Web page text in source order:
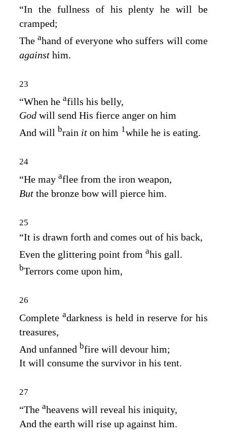
“In the fullness of his plenty he will be
cramped;
Theahand of everyone who suffers will come
against him.
23
“When he afills his belly,
God will send His fierce anger on him
And will brain it on him 1while he is eating.
24
“He may aflee from the iron weapon,
But the bronze bow will pierce him.
25
“It is drawn forth and comes out of his back,
Even the glittering point from ahis gall.
bTerrors come upon him,
26
Complete adarkness is held in reserve for his
treasures,
And unfanned bfire will devour him;
It will consume the survivor in his tent.
27
“The aheavens will reveal his iniquity,
And the earth will rise up against him.